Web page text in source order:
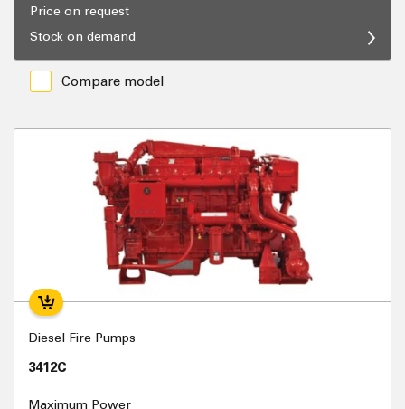
Price on request
Stock on demand
Compare model
Diesel Fire Pumps
3412C
Maximum Power